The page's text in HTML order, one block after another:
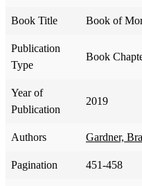
Book Title Book of
Publication
Type
Book
Year of
Publication
2019
Authors Gardner,
Pagination 451-458